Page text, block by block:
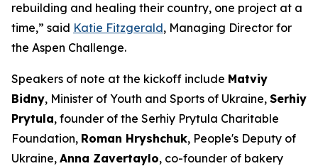
rebuilding and healing their country, one project at a
time,” said Katie Fitzgerald, Managing Director for
the Aspen Challenge.
Speakers of note at the kickoff include Matviy
Bidny, Minister of Youth and Sports of Ukraine, Serhiy
Prytula, founder of the Serhiy Prytula Charitable
Foundation, Roman Hryshchuk, People's Deputy of
Ukraine, Anna Zavertaylo, co-founder of bakery